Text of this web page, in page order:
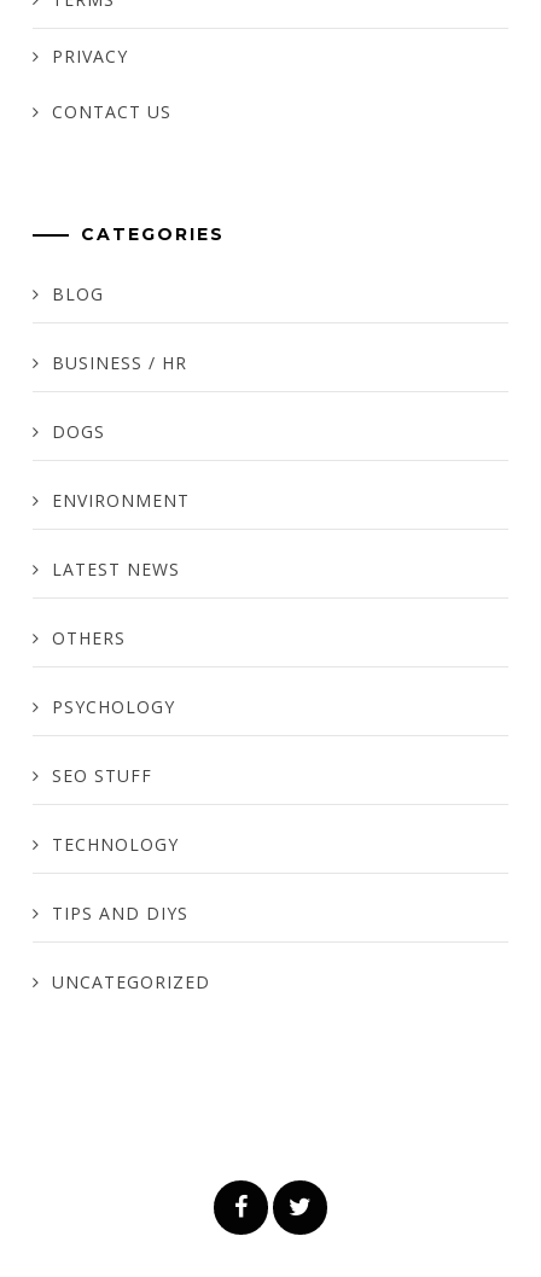
PRIVACY
CONTACT US
CATEGORIES
BLOG
BUSINESS / HR
DOGS
ENVIRONMENT
LATEST NEWS
OTHERS
PSYCHOLOGY
SEO STUFF
TECHNOLOGY
TIPS AND DIYS
UNCATEGORIZED